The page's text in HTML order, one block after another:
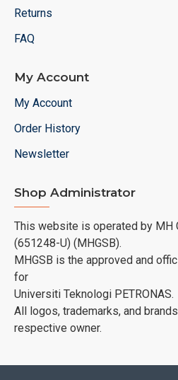
Returns
FAQ
My Account
My Account
Order History
Newsletter
Shop Administrator
This website is operated by MH
(651248-U) (MHGSB).
MHGSB is the approved and
for
Universiti Teknologi PETRONAS.
All logos, trademarks, and
respective owner.